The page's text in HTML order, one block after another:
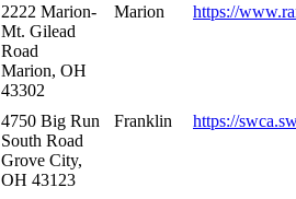
2222 Marion-
Mt. Gilead
Road
Marion, OH
43302
Marion https://
4750 Big Run
South Road
Grove City,
OH 43123
Franklin https://